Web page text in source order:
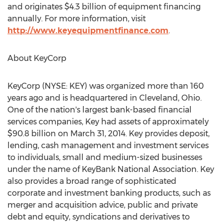
and originates $4.3 billion of equipment financing
annually. For more information, visit
http://www.keyequipmentfinance.com.
About KeyCorp
KeyCorp (NYSE: KEY) was organized more than 160
years ago and is headquartered in Cleveland, Ohio.
One of the nation's largest bank-based financial
services companies, Key had assets of approximately
$90.8 billion on March 31, 2014. Key provides deposit,
lending, cash management and investment services
to individuals, small and medium-sized businesses
under the name of KeyBank National Association. Key
also provides a broad range of sophisticated
corporate and investment banking products, such as
merger and acquisition advice, public and private
debt and equity, syndications and derivatives to